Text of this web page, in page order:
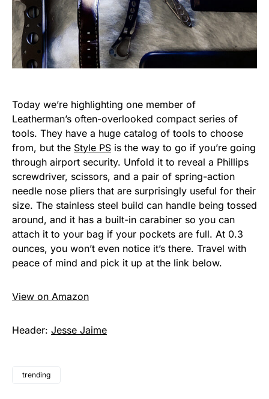
Today we’re highlighting one member of
Leatherman’s often-overlooked compact series of
tools. They have a huge catalog of tools to choose
from, but the Style PS is the way to go if you’re going
through airport security. Unfold it to reveal a Phillips
screwdriver, scissors, and a pair of spring-action
needle nose pliers that are surprisingly useful for their
size. The stainless steel build can handle being tossed
around, and it has a built-in carabiner so you can
attach it to your bag if your pockets are full. At 0.3
ounces, you won’t even notice it’s there. Travel with
peace of mind and pick it up at the link below.
View on Amazon
Header: Jesse Jaime
trending